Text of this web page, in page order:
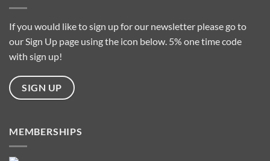
If you would like to sign up for our newsletter please go to
our Sign Up page using the icon below. 5% one time code
with sign up!
SIGN UP
MEMBERSHIPS